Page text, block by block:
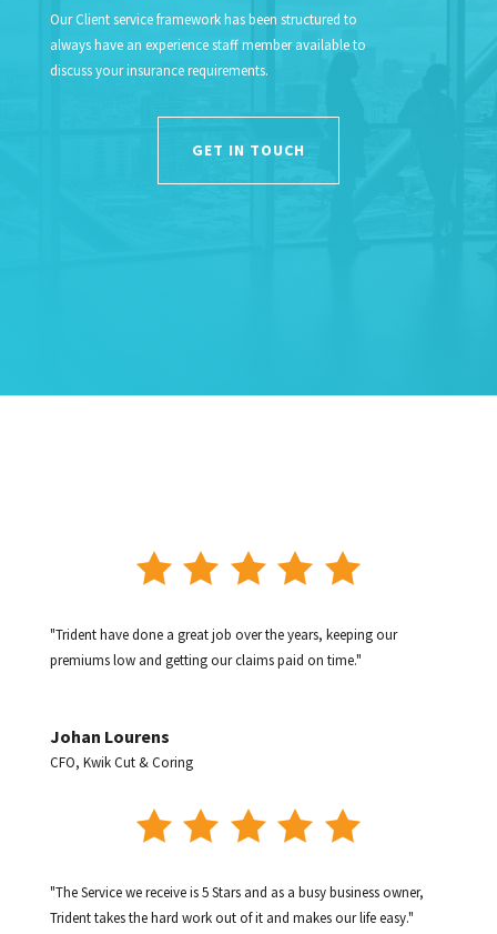
Our Client service framework has been structured to
always have an experience staff member available to
discuss your insurance requirements.
GET IN TOUCH
"Trident have done a great job over the years, keeping our
premiums low and getting our claims paid on time."
Johan Lourens
CFO, Kwik Cut & Coring
"The Service we receive is 5 Stars and as a busy business owner,
Trident takes the hard work out of it and makes our life easy."